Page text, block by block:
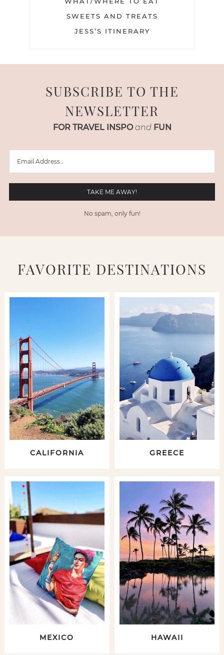
SWEETS AND TREATS
JESS’S ITINERARY
SUBSCRIBE TO THE
NEWSLETTER
FOR TRAVEL INSPO and FUN
No spam, only fun!
FAVORITE DESTINATIONS
CALIFORNIA GREECE
MEXICO HAWAII